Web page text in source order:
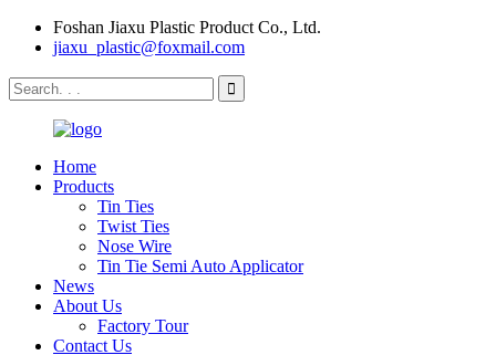
Foshan Jiaxu Plastic Product Co., Ltd.
jiaxu_plastic@foxmail.com
Home
Products
Tin Ties
Twist Ties
Nose Wire
Tin Tie Semi Auto Applicator
News
About Us
Factory Tour
Contact Us